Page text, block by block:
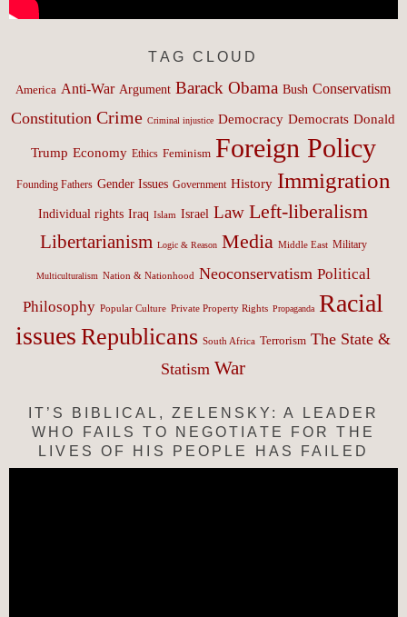
TAG CLOUD
America Anti-War Argument Barack Obama Bush Conservatism
Constitution Crime Criminal injustice Democracy Democrats Donald
Trump Economy Ethics Feminism Foreign Policy
Founding Fathers Gender Issues Government History Immigration
Individual rights Iraq Islam Israel Law Left-liberalism
Libertarianism Logic & Reason Media Middle East Military
Multiculturalism Nation & Nationhood Neoconservatism Political
Philosophy Popular Culture Private Property Rights Propaganda Racial
issues Republicans South Africa Terrorism The State &
Statism War
IT’S BIBLICAL, ZELENSKY: A LEADER
WHO FAILS TO NEGOTIATE FOR THE
LIVES OF HIS PEOPLE HAS FAILED